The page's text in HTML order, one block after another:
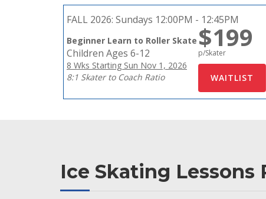
FALL 2026: Sundays 12:00PM - 12:45PM
Beginner Learn to Roller Skate
Children Ages 6-12
8 Wks Starting Sun Nov 1, 2026
8:1 Skater to Coach Ratio
$199
p/Skater
Ice Skating Lessons